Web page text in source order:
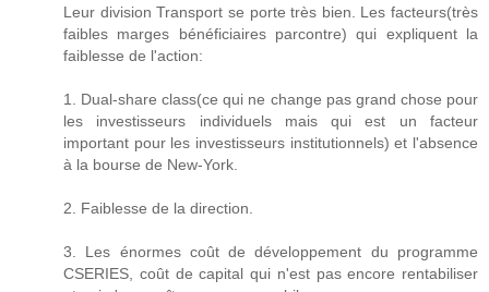
Leur division Transport se porte très bien. Les facteurs(très
faibles marges bénéficiaires parcontre) qui expliquent la
faiblesse de l'action:
1. Dual-share class(ce qui ne change pas grand chose pour
les investisseurs individuels mais qui est un facteur
important pour les investisseurs institutionnels) et l'absence
à la bourse de New-York.
2. Faiblesse de la direction.
3. Les énormes coût de développement du programme
CSERIES, coût de capital qui n'est pas encore rentabiliser